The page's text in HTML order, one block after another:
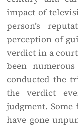
impact of
person’s
perception of
verdict in a
been
conducted the
the verdict
judgment.
have gone